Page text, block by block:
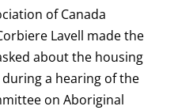
of Canada
Lavell made the
about the housing
a hearing of the
on Aboriginal